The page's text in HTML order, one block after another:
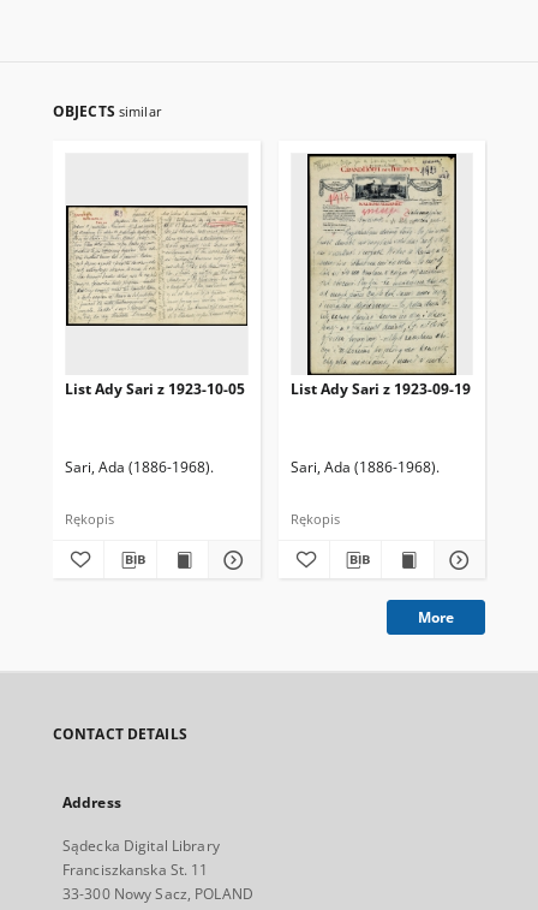
OBJECTS similar
List Ady Sari z 1923-10-05
Sari, Ada (1886-1968).
Rękopis
List Ady Sari z 1923-09-19
Sari, Ada (1886-1968).
Rękopis
More
CONTACT DETAILS
Address
Sądecka Digital Library
Franciszkanska St. 11
33-300 Nowy Sacz, POLAND